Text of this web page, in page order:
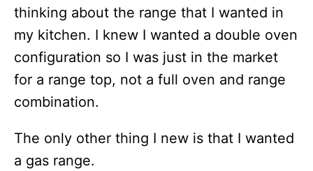
thinking about the range that I wanted in
my kitchen. I knew I wanted a double oven
configuration so I was just in the market
for a range top, not a full oven and range
combination.
The only other thing I new is that I wanted
a gas range.